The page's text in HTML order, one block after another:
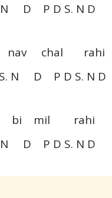
D P D S. N D
nav chal
N D P D S. N
bi mil
D P D S. N D